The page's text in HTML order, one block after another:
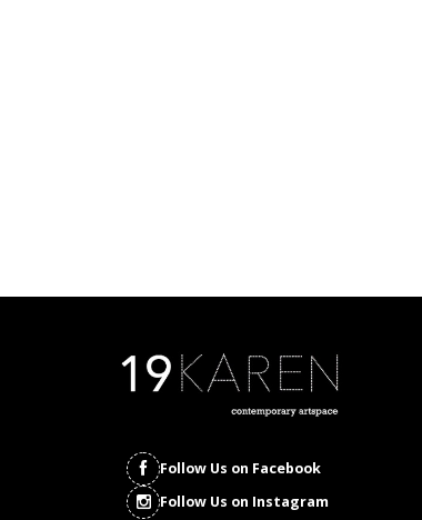
Follow Us on Facebook
Follow Us on Instagram